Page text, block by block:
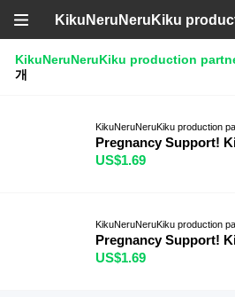
KikuNeruNeruKiku
KikuNeruNeruKiku production
개
KikuNeruNeruKiku production
Pregnancy Support!
US$1.69
KikuNeruNeruKiku production
Pregnancy Support!
US$1.69